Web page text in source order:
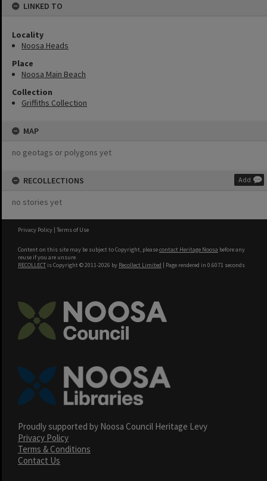
LINKED TO
Locality
Noosa Heads
Place
Noosa Main Beach
Collection
Griffiths Collection
MAP
no geotags or polygons yet
RECOLLECTIONS Add
no stories yet
Privacy Policy | Terms of Use
Content on this site may be subject to Copyright, pleasecontact Heritage Noosa before any
reuse if you are unsure.
RECOLLECT is Copyright © 2011-2026 by Recollect Limited | Page rendered in 0.6071 seconds
Proudly supported by Noosa Council Heritage Levy
Privacy Policy
Terms & Conditions
Contact Us